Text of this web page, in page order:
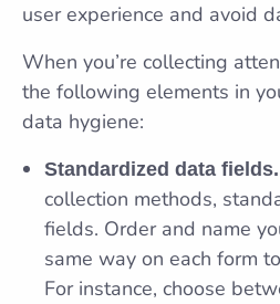
user experience and avoid
When you’re collecting
the following elements in
data hygiene:
Standardized data fields.
collection methods,
fields. Order and name
same way on each form
For instance, choose